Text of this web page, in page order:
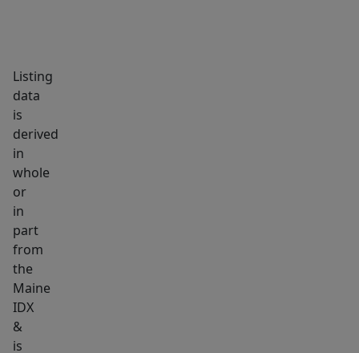
Listing
data
is
derived
in
whole
or
in
part
from
the
Maine
IDX
&
is